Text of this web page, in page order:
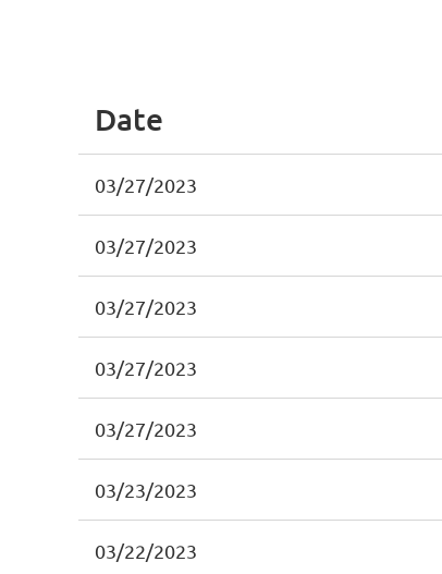
Date
03/27/2023
03/27/2023
03/27/2023
03/27/2023
03/27/2023
03/23/2023
03/22/2023